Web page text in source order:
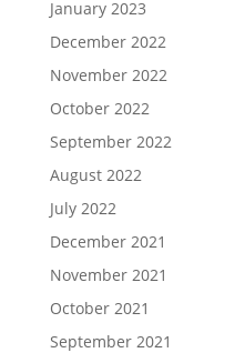
January 2023
December 2022
November 2022
October 2022
September 2022
August 2022
July 2022
December 2021
November 2021
October 2021
September 2021